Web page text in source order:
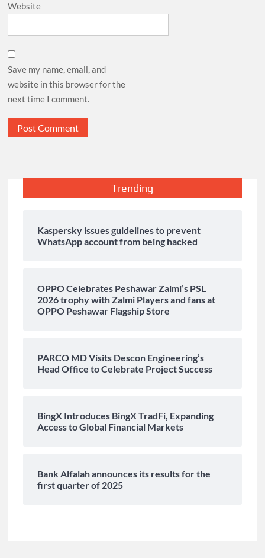
Website
Save my name, email, and
website in this browser for the
next time I comment.
Trending
Kaspersky issues guidelines to prevent
WhatsApp account from being hacked
OPPO Celebrates Peshawar Zalmi’s PSL
2026 trophy with Zalmi Players and fans at
OPPO Peshawar Flagship Store
PARCO MD Visits Descon Engineering’s
Head Office to Celebrate Project Success
BingX Introduces BingX TradFi, Expanding
Access to Global Financial Markets
Bank Alfalah announces its results for the
first quarter of 2025